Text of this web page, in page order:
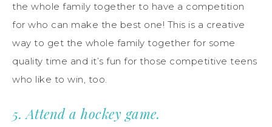
the whole family together to have a competition
for who can make the best one! This is a creative
way to get the whole family together for some
quality time and it’s fun for those competitive teens
who like to win, too.
5. Attend a hockey game.